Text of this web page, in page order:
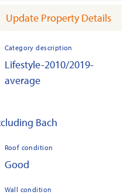
Update Property Details
Category description
Lifestyle-2010/2019-
average
Bach
Roof condition
Good
Wall condition